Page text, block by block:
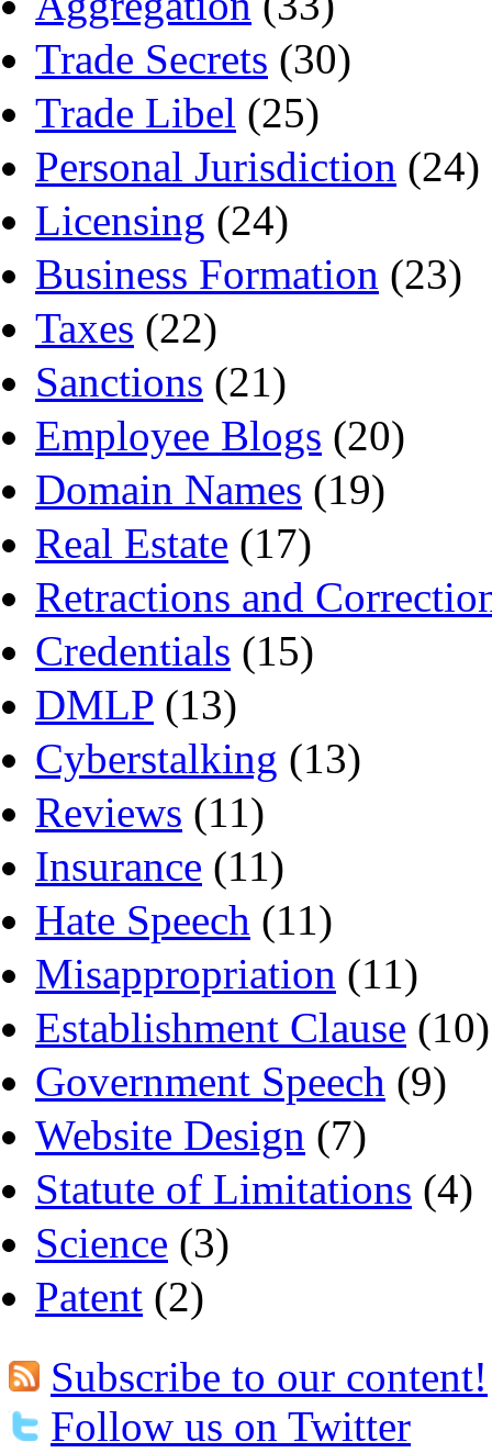
Trade Secrets (30)
Trade Libel (25)
Personal Jurisdiction (24)
Licensing (24)
Business Formation (23)
Taxes (22)
Sanctions (21)
Employee Blogs (20)
Domain Names (19)
Real Estate (17)
Retractions and
Credentials (15)
DMLP (13)
Cyberstalking (13)
Reviews (11)
Insurance (11)
Hate Speech (11)
Misappropriation (11)
Establishment Clause (10)
Government Speech (9)
Website Design (7)
Statute of Limitations (4)
Science (3)
Patent (2)
Subscribe to our content!
Follow us on Twitter